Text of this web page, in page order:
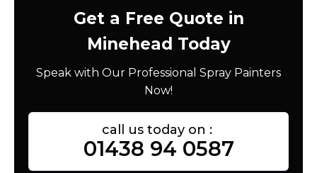
Get a Free Quote in
Minehead Today
Speak with Our Professional Spray Painters
Now!
call us today on :
01438 94 0587